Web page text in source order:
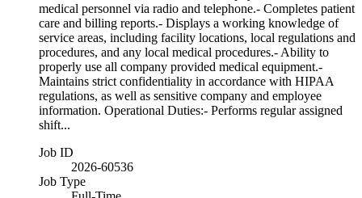
medical personnel via radio and telephone.- Completes patient
care and billing reports.- Displays a working knowledge of
service areas, including facility locations, local regulations and
procedures, and any local medical procedures.- Ability to
properly use all company provided medical equipment.-
Maintains strict confidentiality in accordance with HIPAA
regulations, as well as sensitive company and employee
information. Operational Duties:- Performs regular assigned
shift...
Job ID
2026-60536
Job Type